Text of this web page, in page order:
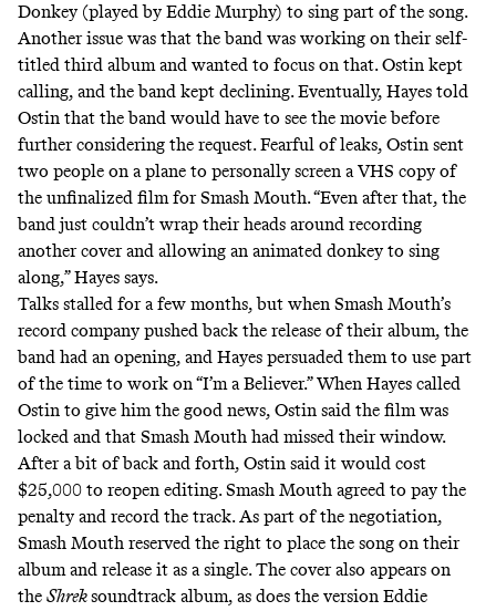
Donkey (played by Eddie Murphy) to sing part of the song.
Another issue was that the band was working on their self-
titled third album and wanted to focus on that. Ostin kept
calling, and the band kept declining. Eventually, Hayes told
Ostin that the band would have to see the movie before
further considering the request. Fearful of leaks, Ostin sent
two people on a plane to personally screen a VHS copy of
the unfinalized film for Smash Mouth. “Even after that, the
band just couldn’t wrap their heads around recording
another cover and allowing an animated donkey to sing
along,” Hayes says.
Talks stalled for a few months, but when Smash Mouth’s
record company pushed back the release of their album, the
band had an opening, and Hayes persuaded them to use part
of the time to work on “I’m a Believer.” When Hayes called
Ostin to give him the good news, Ostin said the film was
locked and that Smash Mouth had missed their window.
After a bit of back and forth, Ostin said it would cost
$25,000 to reopen editing. Smash Mouth agreed to pay the
penalty and record the track. As part of the negotiation,
Smash Mouth reserved the right to place the song on their
album and release it as a single. The cover also appears on
the Shreksoundtrack album, as does the version Eddie